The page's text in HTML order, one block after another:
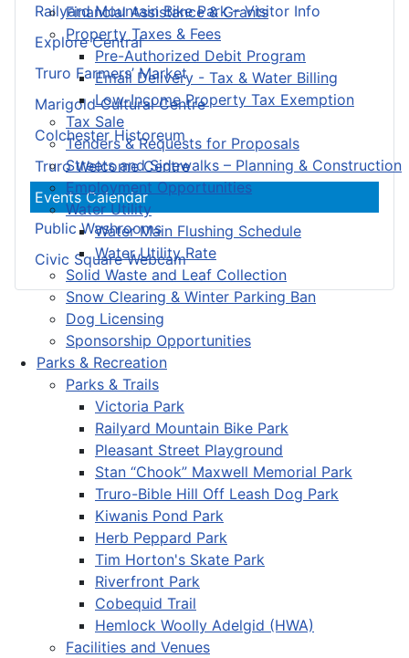
Financial Assistance & Grants
Property Taxes & Fees
Pre-Authorized Debit Program
Email Delivery - Tax & Water Billing
Low-Income Property Tax Exemption
Tax Sale
Tenders & Requests for Proposals
Streets and Sidewalks – Planning & Construction
Employment Opportunities
Water Utility
Water Main Flushing Schedule
Water Utility Rate
Solid Waste and Leaf Collection
Snow Clearing & Winter Parking Ban
Dog Licensing
Sponsorship Opportunities
Parks & Recreation
Parks & Trails
Victoria Park
Railyard Mountain Bike Park
Pleasant Street Playground
Stan “Chook” Maxwell Memorial Park
Truro-Bible Hill Off Leash Dog Park
Kiwanis Pond Park
Herb Peppard Park
Tim Horton's Skate Park
Riverfront Park
Cobequid Trail
Hemlock Woolly Adelgid (HWA)
Facilities and Venues
Railyard Mountain Bike Park – Visitor Info
Explore Central
Truro Farmers’ Market
Marigold Cultural Centre
Colchester Historeum
Truro Welcome Centre
Events Calendar
Public Washrooms
Civic Square Webcam